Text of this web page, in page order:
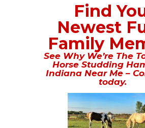
Find
Newest
Family
See Why We’re The
Horse Studding
Indiana Near Me –
today.